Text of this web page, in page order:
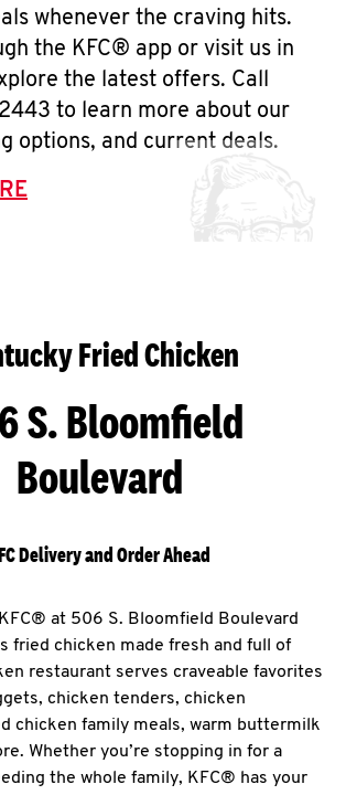
whenever the craving hits.
the KFC® app or visit us in
the latest offers. Call
to learn more about our
options, and current deals.
Fried Chicken
S. Bloomfield
Boulevard
Delivery and Order Ahead
at 506 S. Bloomfield Boulevard
fried chicken made fresh and full of
restaurant serves craveable favorites
chicken tenders, chicken
chicken family meals, warm buttermilk
Whether you’re stopping in for a
the whole family, KFC® has your